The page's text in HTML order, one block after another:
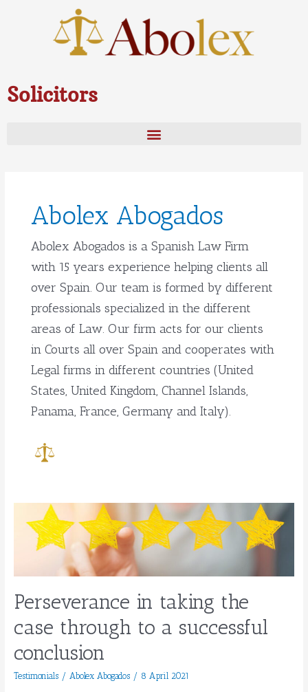
Solicitors
Abolex Abogados
Abolex Abogados is a Spanish Law Firm
with 15 years experience helping clients all
over Spain. Our team is formed by different
professionals specialized in the different
areas of Law. Our firm acts for our clients
in Courts all over Spain and cooperates with
Legal firms in different countries (United
States, United Kingdom, Channel Islands,
Panama, France, Germany and Italy).
Perseverance in taking the
case through to a successful
conclusion
Testimonials/ Abolex Abogados / 8 April 2021
Perseverance
to
a
successful